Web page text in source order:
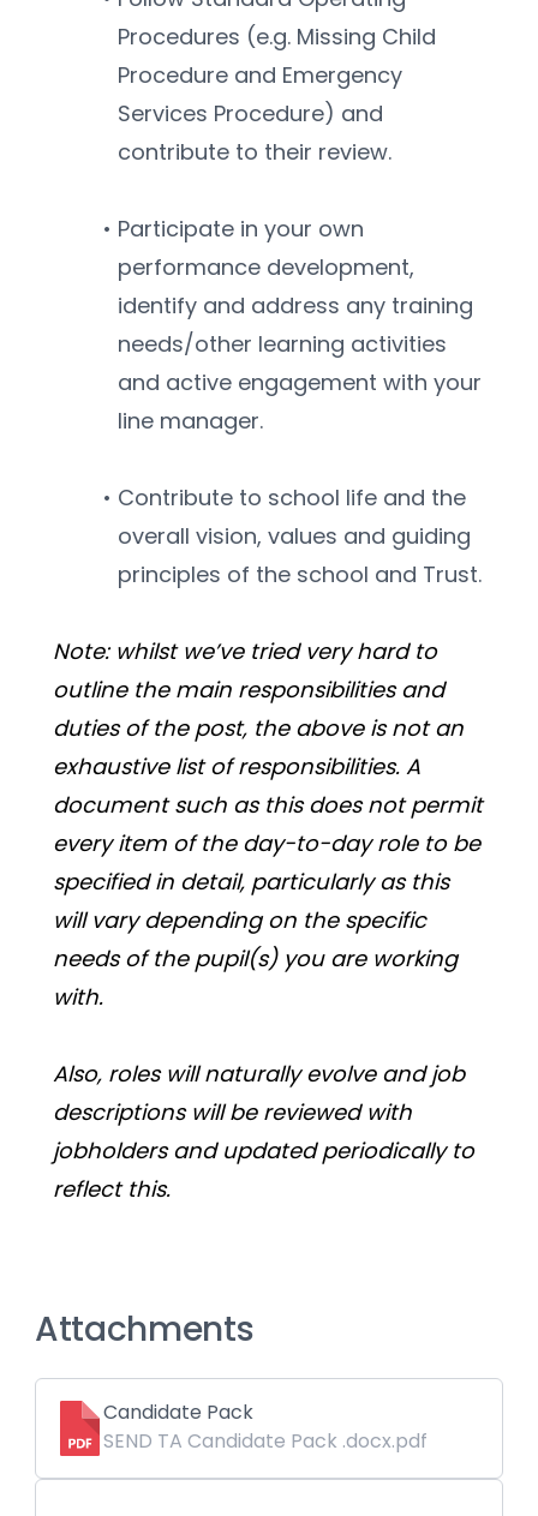
Procedures (e.g. Missing Child
Procedure and Emergency
Services Procedure) and
contribute to their review.
Participate in your own
performance development,
identify and address any training
needs/other learning activities
and active engagement with your
line manager.
Contribute to school life and the
overall vision, values and guiding
principles of the school and Trust.
Note: whilst we’ve tried very hard to
outline the main responsibilities and
duties of the post, the above is not an
exhaustive list of responsibilities. A
document such as this does not permit
every item of the day-to-day role to be
specified in detail, particularly as this
will vary depending on the specific
needs of the pupil(s) you are working
with.
Also, roles will naturally evolve and job
descriptions will be reviewed with
jobholders and updated periodically to
reflect this.
Attachments
Candidate Pack
SEND TA Candidate Pack .docx.pdf